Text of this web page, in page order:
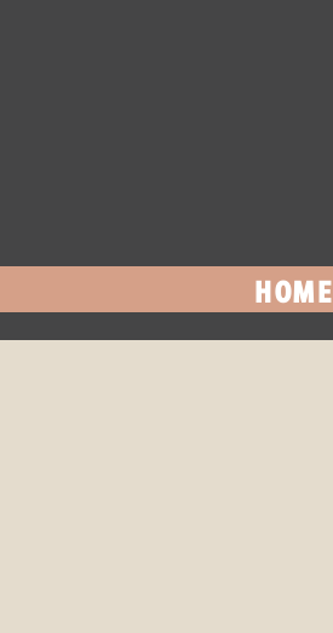
HOME